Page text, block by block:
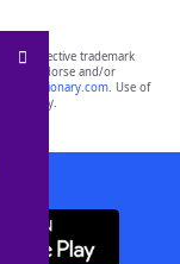
respective trademark
not endorse and/or
yourdictionary.com. Use of
only.